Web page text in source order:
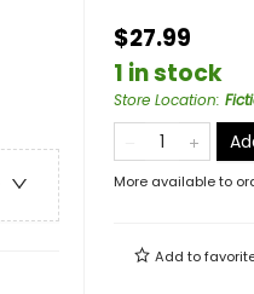
$27.99
1 in stock
Store Location:
More available to
Add to